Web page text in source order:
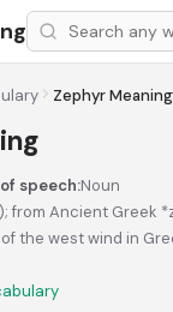
Zephyr Meaning
speech:Noun
from Ancient Greek
the west wind in